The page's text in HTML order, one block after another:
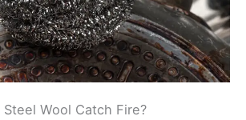
Wool Catch Fire?